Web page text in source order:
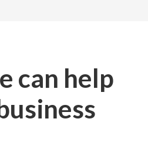
can help